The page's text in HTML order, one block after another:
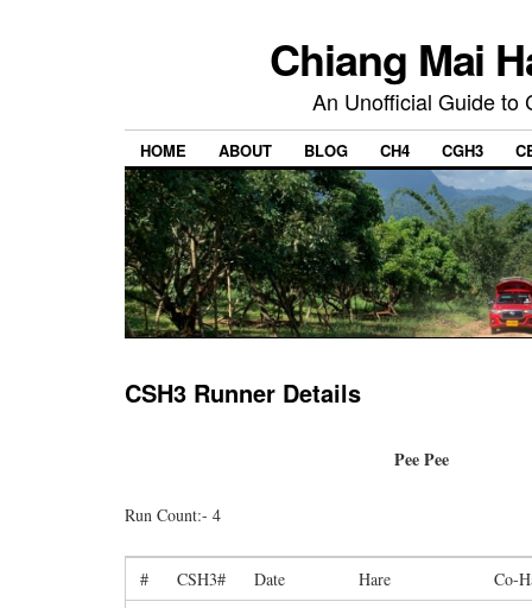
Chiang Mai
An Unofficial Guide to
HOME ABOUT BLOG CH4 CGH3
CSH3 Runner Details
Pee Pee
Run Count:- 4
# CSH3# Date Hare Co-